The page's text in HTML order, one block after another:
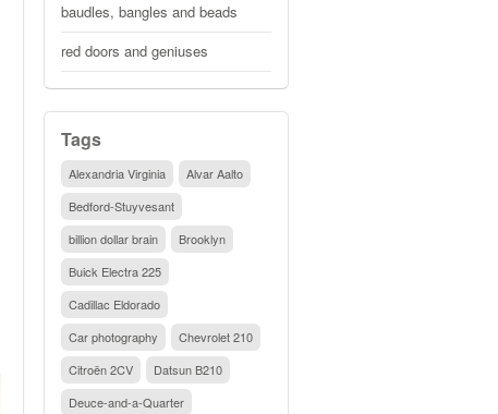
baudles, bangles and beads
red doors and geniuses
Tags
Alexandria Virginia
Alvar Aalto
Bedford-Stuyvesant
billion dollar brain
Brooklyn
Buick Electra 225
Cadillac Eldorado
Car photography
Chevrolet 210
Citroën 2CV
Datsun B210
Deuce-and-a-Quarter